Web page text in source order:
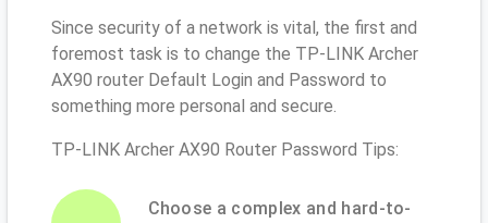
Since security of a network is vital, the first and
foremost task is to change the TP-LINK Archer
AX90 router Default Login and Password to
something more personal and secure.
TP-LINK Archer AX90 Router Password Tips:
Choose a complex and hard-to-